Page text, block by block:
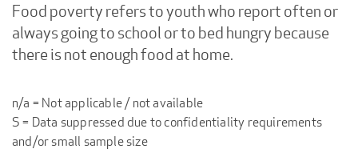
Food poverty refers to youth who report often or
always going to school or to bed hungry because
there is not enough food at home.
n/a = Not applicable / not available
S = Data suppressed due to confidentiality requirements
and/or small sample size